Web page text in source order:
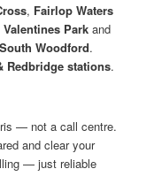
, Fairlop Waters
Valentines Park and
Woodford.
Redbridge stations.
— not a call centre.
and clear your
— just reliable